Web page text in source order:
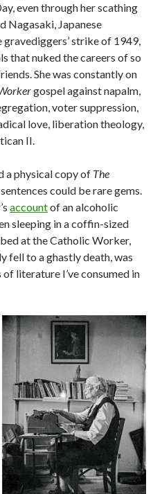
even through her scathing
Nagasaki, Japanese
strike of 1949,
that nuked the careers of so
She was constantly on
gospel against napalm,
voter suppression,
love, liberation theology,
II.
a physical copy of The
could be rare gems.
accountof an alcoholic
sleeping in a coffin-sized
at the Catholic Worker,
fell to a ghastly death, was
literature I’ve consumed in